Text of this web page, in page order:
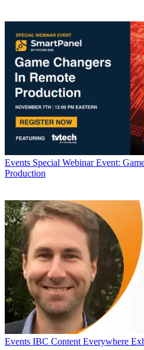
Events Special Webinar Event:
Production
Events IBC Content Everywhere